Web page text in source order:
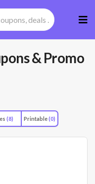
to
& Promo
(8) Printable(0)